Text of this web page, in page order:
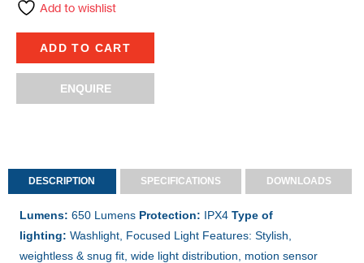
Add to wishlist
ADD TO CART
ENQUIRE
DESCRIPTION SPECIFICATIONS DOWNLOADS
Lumens: 650 Lumens Protection: IPX4 Type of
lighting: Washlight, Focused Light Features: Stylish,
weightless & snug fit, wide light distribution, motion sensor